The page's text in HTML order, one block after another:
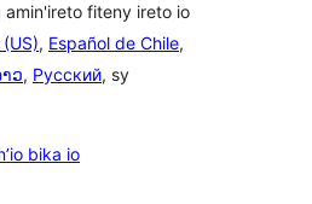
amin'ireto fiteny ireto io
, Español de Chile,
ວ, Русский, sy
bika io